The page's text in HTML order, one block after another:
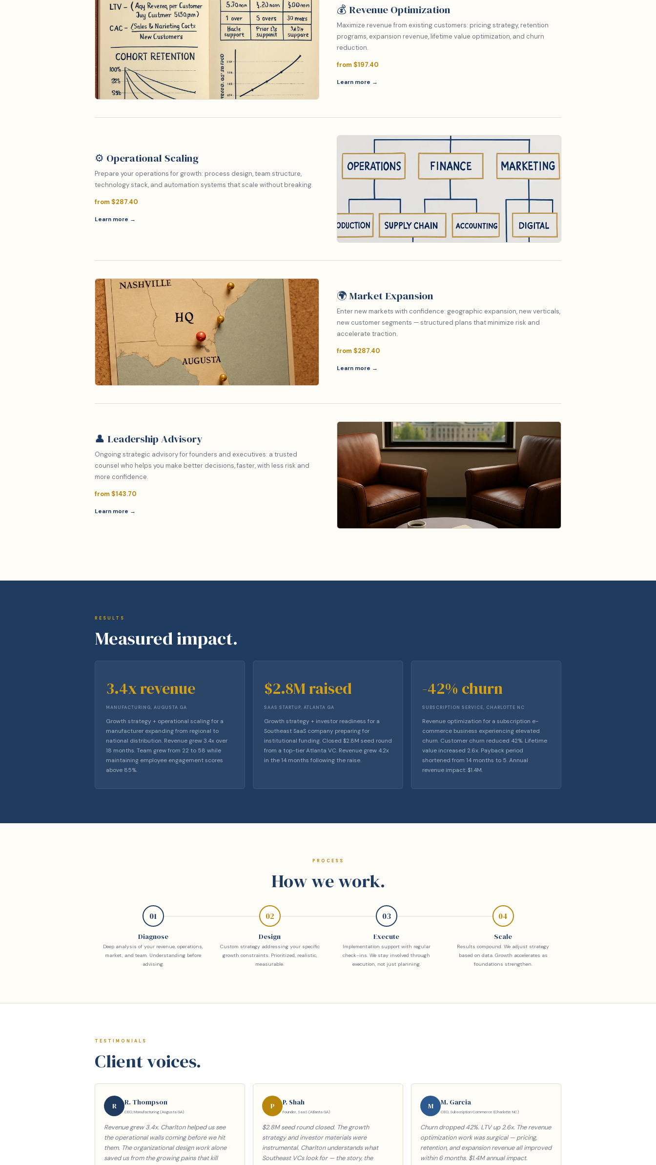
💰 Revenue Optimization
Maximize revenue from existing customers: pricing strategy, retention
programs, expansion revenue, lifetime value optimization, and churn
reduction.
from $197.40
Learn more →
⚙️ Operational Scaling
Prepare your operations for growth: process design, team structure,
technology stack, and automation systems that scale without breaking.
from $287.40
Learn more →
🌍 Market Expansion
Enter new markets with confidence: geographic expansion, new verticals,
new customer segments — structured plans that minimize risk and
accelerate traction.
from $287.40
Learn more →
👤 Leadership Advisory
Ongoing strategic advisory for founders and executives: a trusted
counsel who helps you make better decisions, faster, with less risk and
more confidence.
from $143.70
Learn more →
RESULTS
Measured impact.
3.4x revenue
MANUFACTURING, AUGUSTA GA
Growth strategy + operational scaling for a
manufacturer expanding from regional to
national distribution. Revenue grew 3.4x over
18 months. Team grew from 22 to 58 while
maintaining employee engagement scores
above 85%.
$2.8M raised
SAAS STARTUP, ATLANTA GA
Growth strategy + investor readiness for a
Southeast SaaS company preparing for
institutional funding. Closed $2.8M seed round
from a top-tier Atlanta VC. Revenue grew 4.2x
in the 14 months following the raise.
-42% churn
SUBSCRIPTION SERVICE, CHARLOTTE NC
Revenue optimization for a subscription e-
commerce business experiencing elevated
churn. Customer churn reduced 42%. Lifetime
value increased 2.6x. Payback period
shortened from 14 months to 5. Annual
revenue impact: $1.4M.
PROCESS
How we work.
01
Diagnose
Deep analysis of your revenue, operations,
market, and team. Understanding before
advising.
02
Design
Custom strategy addressing your specific
growth constraints. Prioritized, realistic,
measurable.
03
Execute
Implementation support with regular
check-ins. We stay involved through
execution, not just planning.
04
Scale
Results compound. We adjust strategy
based on data. Growth accelerates as
foundations strengthen.
TESTIMONIALS
Client voices.
R R. Thompson
CEO, Manufacturing (Augusta GA)
Revenue grew 3.4x. Charlton helped us see
the operational walls coming before we hit
them. The organizational design work alone
saved us from the growing pains that kill
P P. Shah
Founder, SaaS (Atlanta GA)
$2.8M seed round closed. The growth
strategy and investor materials were
instrumental. Charlton understands what
Southeast VCs look for — the story, the
M M. Garcia
CEO, Subscription Commerce (Charlotte NC)
Churn dropped 42%. LTV up 2.6x. The revenue
optimization work was surgical — pricing,
retention, and expansion revenue all improved
within 6 months. $1.4M annual impact.